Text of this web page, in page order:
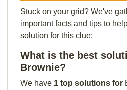
Stuck on your grid? We've
important facts and tips to
solution for this clue:
What is the best
Brownie?
We have 1 top solutions for